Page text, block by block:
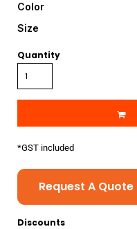
Color
Size
Quantity
*GST included
Request A Quote
Discounts